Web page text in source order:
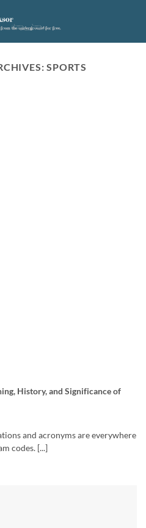
SPORTS
History, and Significance of
and acronyms are everywhere
codes. [...]